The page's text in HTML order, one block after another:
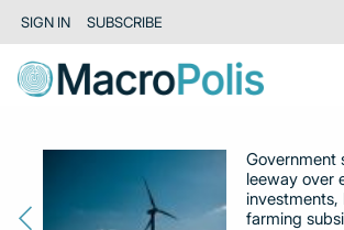
SIGN IN SUBSCRIBE
Government
leeway over
investments,
farming